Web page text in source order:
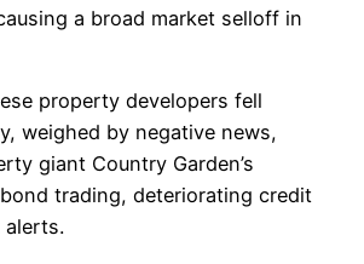
a broad market selloff in
property developers fell
weighed by negative news,
giant Country Garden’s
trading, deteriorating credit